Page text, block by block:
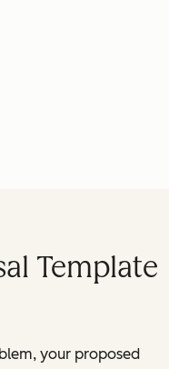
Template
your proposed